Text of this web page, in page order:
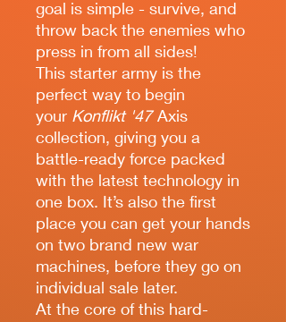
goal is simple - survive, and
throw back the enemies who
press in from all sides!
This starter army is the
perfect way to begin
your Konflikt '47Axis
collection, giving you a
battle-ready force packed
with the latest technology in
one box. It’s also the first
place you can get your hands
on two brand new war
machines, before they go on
individual sale later.
At the core of this hard-